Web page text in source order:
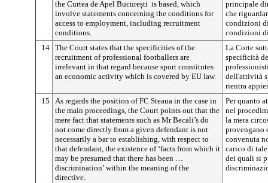
the Curtea de Apel București is based, which
involve statements concerning the conditions for
access to employment, including recruitment
conditions.
principale
che
condizioni di
condizioni
14 The Court states that the specificities of the
recruitment of professional footballers are
irrelevant in that regard because sport constitutes
an economic activity which is covered by EU law.
La Corte
specificità
dell'attività
rientra
15
As regards the position of FC Steaua in the case in
the main proceedings, the Court points out that the
mere fact that statements such as Mr Becali’s do
not come directly from a given defendant is not
necessarily a bar to establishing, with respect to
that defendant, the existence of ‘facts from which it
may be presumed that there has been …
discrimination’ within the meaning of the
directive.
Per quanto
nel
la mera
provengano
convenuta
carico di
dei quali si